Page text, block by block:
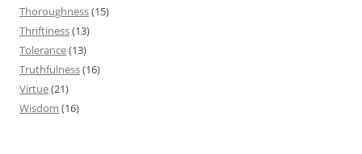
Thoroughness(15)
Thriftiness(13)
Tolerance(13)
Truthfulness(16)
Virtue(21)
Wisdom (16)